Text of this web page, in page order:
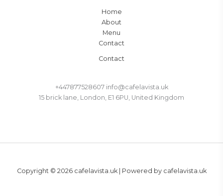
Home
About
Menu
Contact
Contact
+447877528607 info@cafelavista.uk
15 brick lane, London, E1 6PU, United Kingdom
Copyright © 2026 cafelavista.uk | Powered by cafelavista.uk